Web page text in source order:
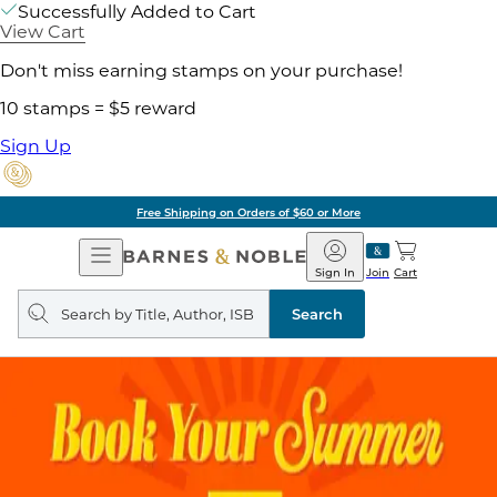
Successfully Added to Cart
View Cart
Don't miss earning stamps on your purchase!
10 stamps = $5 reward
Sign Up
Free Shipping on Orders of $60 or More
Open
Navigation
Barnes
&
Noble
Join
Sign In Cart
Search
query
Search